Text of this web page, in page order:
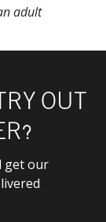
adult
OUT
get our